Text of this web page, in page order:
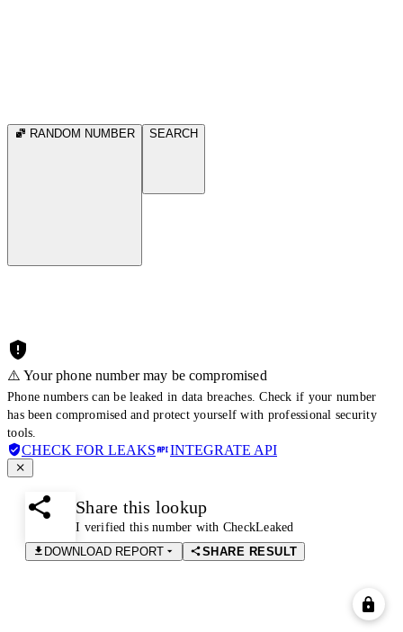
RANDOM NUMBER SEARCH
⚠️ Your phone number may be compromised
Phone numbers can be leaked in data breaches. Check if your number
has been compromised and protect yourself with professional security
tools.
CHECK FOR LEAKS INTEGRATE API
Share this lookup
I verified this number with CheckLeaked
DOWNLOAD REPORT
SHARE RESULT